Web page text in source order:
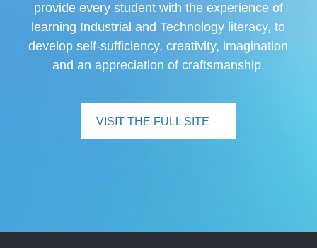
provide every student with the experience of
learning Industrial and Technology literacy, to
develop self-sufficiency, creativity, imagination
and an appreciation of craftsmanship.
VISIT THE FULL SITE